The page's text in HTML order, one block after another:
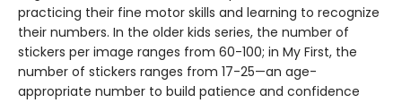
practicing their fine motor skills and learning to recognize
their numbers. In the older kids series, the number of
stickers per image ranges from 60-100; in My First, the
number of stickers ranges from 17-25—an age-
appropriate number to build patience and confidence